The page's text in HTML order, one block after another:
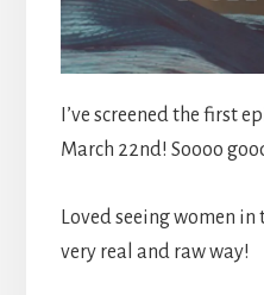
I’ve screened the first
March 22nd! Soooo
Loved seeing women
very real and raw way!